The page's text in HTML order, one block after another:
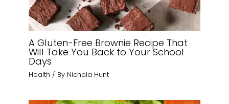
A Gluten-Free Brownie Recipe That
Will Take You Back to Your School
Days
Health / By Nichola Hunt